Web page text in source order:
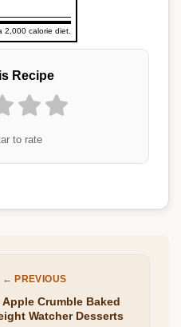
2,000 calorie diet.
Recipe
to rate
← PREVIOUS
Crumble Baked
Watcher Desserts